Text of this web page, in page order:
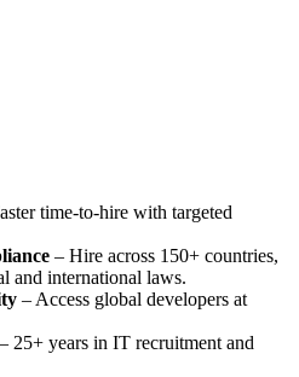
time-to-hire with targeted
– Hire across 150+ countries,
and international laws.
– Access global developers at
– 25+ years in IT recruitment and